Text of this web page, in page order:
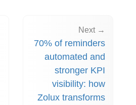
Next →
70% of reminders
automated and
stronger KPI
visibility: how
Zolux transforms